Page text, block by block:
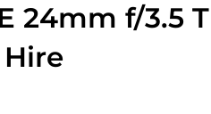
24mm f/3.5